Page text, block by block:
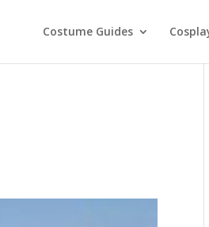
Costume Guides